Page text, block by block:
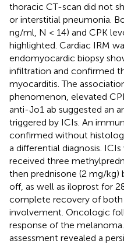
thoracic CT-scan did not
or interstitial pneumonia.
ng/ml, N < 14) and CPK
highlighted. Cardiac IRM
endomyocardic biopsy
infiltration and confirmed
myocarditis. The
phenomenon, elevated
anti-Jo1 ab suggested an
triggered by ICIs. An
confirmed without
a differential diagnosis.
received three
then prednisone (2 mg/kg)
off, as well as iloprost for
complete recovery of both
involvement. Oncologic
response of the
assessment revealed a